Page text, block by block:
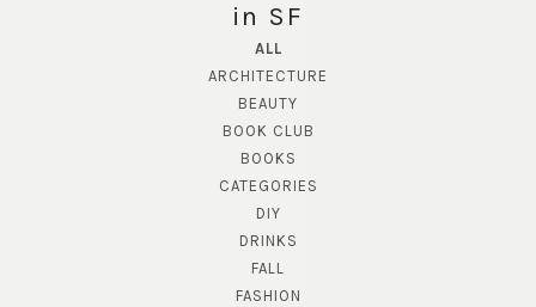
in SF
ALL
ARCHITECTURE
BEAUTY
BOOK CLUB
BOOKS
CATEGORIES
DIY
DRINKS
FALL
FASHION